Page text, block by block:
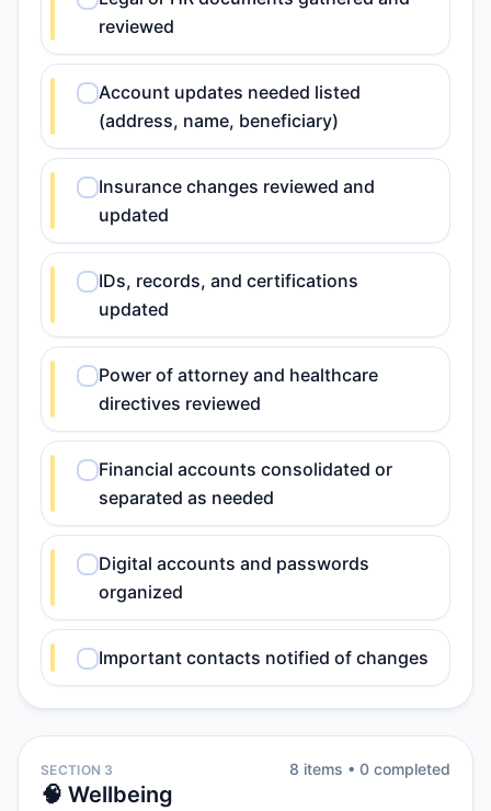
reviewed
Account updates needed listed
(address, name, beneficiary)
Insurance changes reviewed and
updated
IDs, records, and certifications
updated
Power of attorney and healthcare
directives reviewed
Financial accounts consolidated or
separated as needed
Digital accounts and passwords
organized
Important contacts notified of changes
SECTION 3
🧠 Wellbeing
8 items • 0 completed